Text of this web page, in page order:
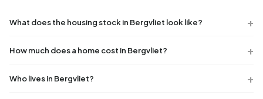
What does the housing stock in Bergvliet look like?
How much does a home cost in Bergvliet?
Who lives in Bergvliet?